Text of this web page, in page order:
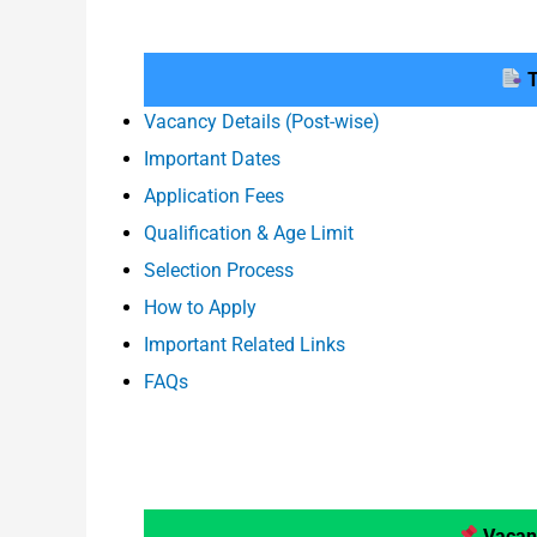
Vacancy Details (Post-wise)
Important Dates
Application Fees
Qualification & Age Limit
Selection Process
How to Apply
Important Related Links
FAQs